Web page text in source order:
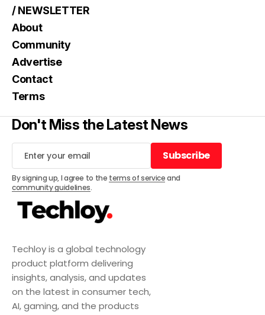
Techloy is a global technology
product platform delivering
insights, analysis, and updates
on the latest in consumer tech,
AI, gaming, and the products
/ NEWSLETTER
About
Community
Advertise
Contact
Terms
Don't Miss the Latest News
Subscribe
Subscribe
By signing up, I agree to the terms of serviceand
community guidelines.